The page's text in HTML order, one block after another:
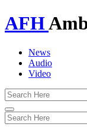
AFH
News
Audio
Video
Toggle
navigation